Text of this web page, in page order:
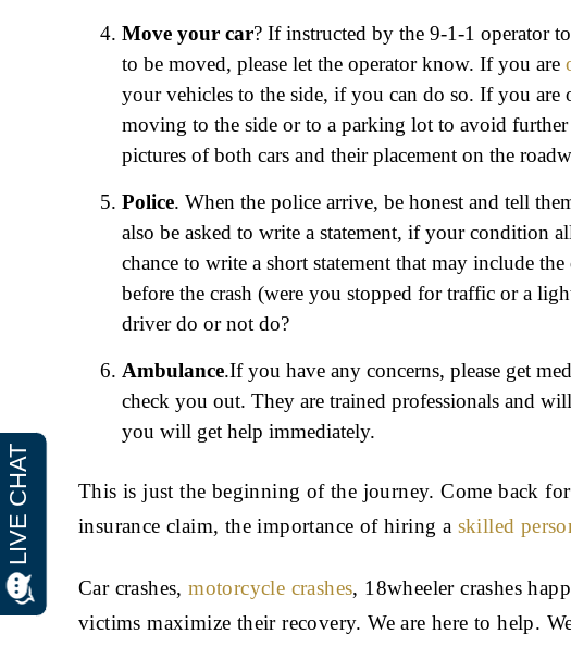
Move your car? If instructed by the 9-1-1 operator
to be moved, please let the operator know. If you are
your vehicles to the side, if you can do so. If you
moving to the side or to a parking lot to avoid
pictures of both cars and their placement on the
Police. When the police arrive, be honest and tell
also be asked to write a statement, if your condition
chance to write a short statement that may include
before the crash (were you stopped for traffic or a
driver do or not do?
Ambulance.If you have any concerns, please get
check you out. They are trained professionals and
you will get help immediately.
This is just the beginning of the journey. Come back for
insurance claim, the importance of hiring a skilled
Car crashes,motorcycle crashes, 18wheeler crashes
victims maximize their recovery. We are here to help.